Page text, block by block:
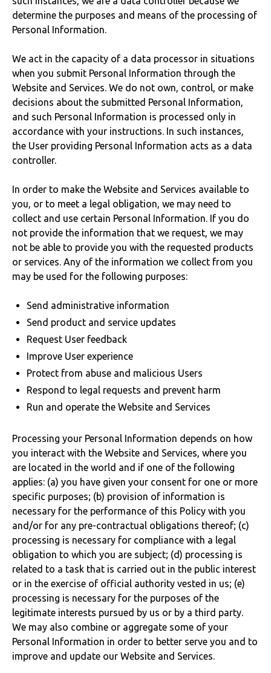
determine the purposes and means of the processing of
Personal Information.
We act in the capacity of a data processor in situations
when you submit Personal Information through the
Website and Services. We do not own, control, or make
decisions about the submitted Personal Information,
and such Personal Information is processed only in
accordance with your instructions. In such instances,
the User providing Personal Information acts as a data
controller.
In order to make the Website and Services available to
you, or to meet a legal obligation, we may need to
collect and use certain Personal Information. If you do
not provide the information that we request, we may
not be able to provide you with the requested products
or services. Any of the information we collect from you
may be used for the following purposes:
Send administrative information
Send product and service updates
Request User feedback
Improve User experience
Protect from abuse and malicious Users
Respond to legal requests and prevent harm
Run and operate the Website and Services
Processing your Personal Information depends on how
you interact with the Website and Services, where you
are located in the world and if one of the following
applies: (a) you have given your consent for one or more
specific purposes; (b) provision of information is
necessary for the performance of this Policy with you
and/or for any pre-contractual obligations thereof; (c)
processing is necessary for compliance with a legal
obligation to which you are subject; (d) processing is
related to a task that is carried out in the public interest
or in the exercise of official authority vested in us; (e)
processing is necessary for the purposes of the
legitimate interests pursued by us or by a third party.
We may also combine or aggregate some of your
Personal Information in order to better serve you and to
improve and update our Website and Services.